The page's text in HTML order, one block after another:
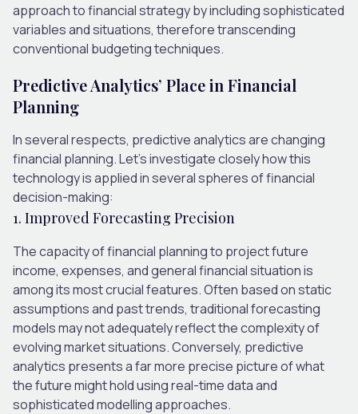
approach to financial strategy by including sophisticated
variables and situations, therefore transcending
conventional budgeting techniques.
Predictive Analytics’ Place in Financial
Planning
In several respects, predictive analytics are changing
financial planning. Let’s investigate closely how this
technology is applied in several spheres of financial
decision-making:
1. Improved Forecasting Precision
The capacity of financial planning to project future
income, expenses, and general financial situation is
among its most crucial features. Often based on static
assumptions and past trends, traditional forecasting
models may not adequately reflect the complexity of
evolving market situations. Conversely, predictive
analytics presents a far more precise picture of what
the future might hold using real-time data and
sophisticated modelling approaches.